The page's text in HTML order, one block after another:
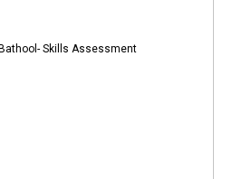
Bathool- Skills Assessment